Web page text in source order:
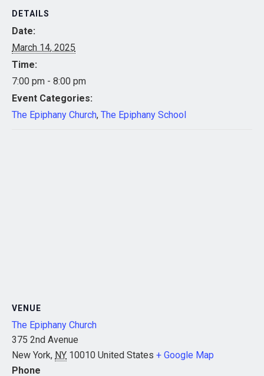
DETAILS
Date:
March 14, 2025
Time:
7:00 pm - 8:00 pm
Event Categories:
The Epiphany Church, The Epiphany School
VENUE
The Epiphany Church
375 2nd Avenue
New York, NY 10010 United States + Google Map
Phone